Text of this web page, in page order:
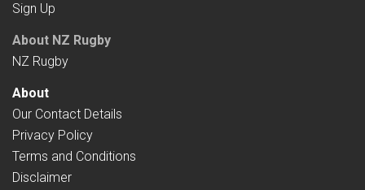
Sign Up
About NZ Rugby
NZ Rugby
About
Our Contact Details
Privacy Policy
Terms and Conditions
Disclaimer